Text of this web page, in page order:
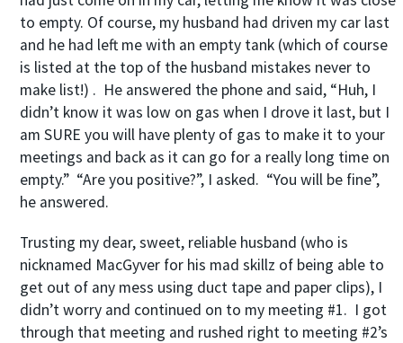
to empty. Of course, my husband had driven my car last
and he had left me with an empty tank (which of course
is listed at the top of the husband mistakes never to
make list!) . He answered the phone and said, “Huh, I
didn’t know it was low on gas when I drove it last, but I
am SURE you will have plenty of gas to make it to your
meetings and back as it can go for a really long time on
empty.” “Are you positive?”, I asked. “You will be fine”,
he answered.
Trusting my dear, sweet, reliable husband (who is
nicknamed MacGyver for his mad skillz of being able to
get out of any mess using duct tape and paper clips), I
didn’t worry and continued on to my meeting #1. I got
through that meeting and rushed right to meeting #2’s